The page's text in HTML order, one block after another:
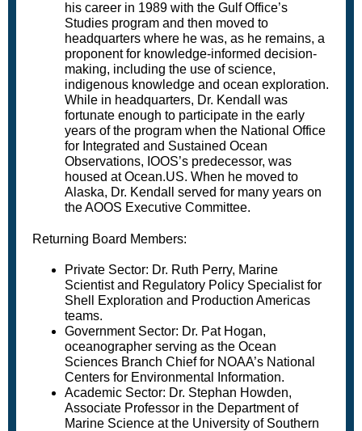
his career in 1989 with the Gulf Office’s
Studies program and then moved to
headquarters where he was, as he remains, a
proponent for knowledge-informed decision-
making, including the use of science,
indigenous knowledge and ocean exploration.
While in headquarters, Dr. Kendall was
fortunate enough to participate in the early
years of the program when the National Office
for Integrated and Sustained Ocean
Observations, IOOS’s predecessor, was
housed at Ocean.US. When he moved to
Alaska, Dr. Kendall served for many years on
the AOOS Executive Committee.
Returning Board Members:
Private Sector: Dr. Ruth Perry, Marine
Scientist and Regulatory Policy Specialist for
Shell Exploration and Production Americas
teams.
Government Sector: Dr. Pat Hogan,
oceanographer serving as the Ocean
Sciences Branch Chief for NOAA’s National
Centers for Environmental Information.
Academic Sector: Dr. Stephan Howden,
Associate Professor in the Department of
Marine Science at the University of Southern